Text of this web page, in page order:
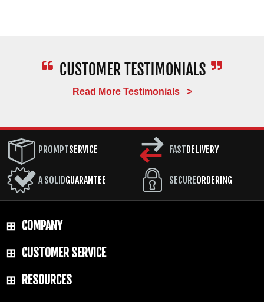
Read More Testimonials >
PROMPTSERVICE
A SOLIDGUARANTEE
FASTDELIVERY
SECUREORDERING
COMPANY
CUSTOMER SERVICE
RESOURCES